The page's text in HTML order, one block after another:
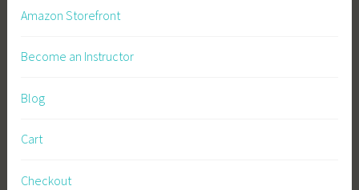
Amazon Storefront
Become an Instructor
Blog
Cart
Checkout